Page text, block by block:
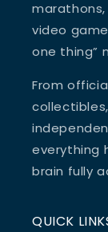
video
one thing”
From
everything
brain fully
QUICK